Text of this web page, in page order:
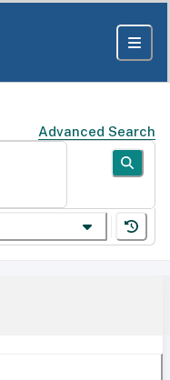
Advanced Search